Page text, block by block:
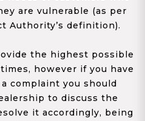
are vulnerable (as per
Authority’s definition).
the highest possible
however if you have
complaint you should
to discuss the
it accordingly, being